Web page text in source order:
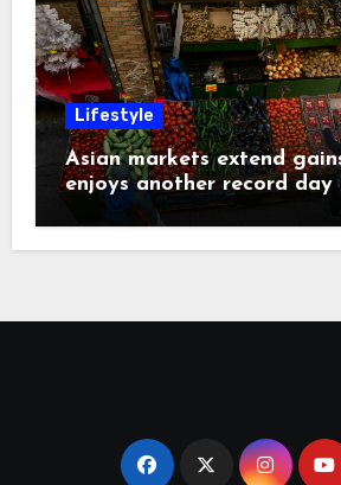
Lifestyle
Asian markets extend
enjoys another record day